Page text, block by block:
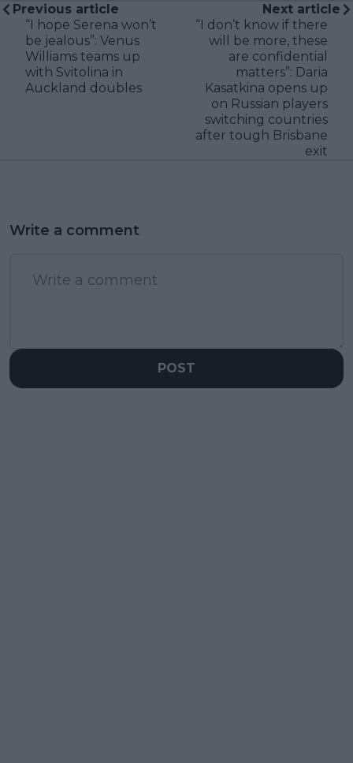
Previous article
“I hope Serena won’t
be jealous”: Venus
Williams teams up
with Svitolina in
Auckland doubles
Next article
“I don’t know if there
will be more, these
are confidential
matters”: Daria
Kasatkina opens up
on Russian players
switching countries
after tough Brisbane
exit
Write a comment
POST